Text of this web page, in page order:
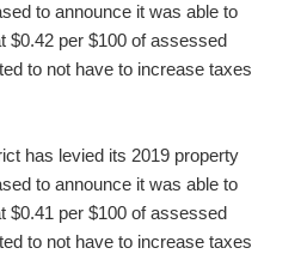
to announce it was able to
$0.42 per $100 of assessed
to not have to increase taxes
has levied its 2019 property
to announce it was able to
$0.41 per $100 of assessed
to not have to increase taxes